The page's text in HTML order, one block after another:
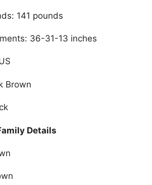
141 pounds
36-31-13 inches
Brown
Details